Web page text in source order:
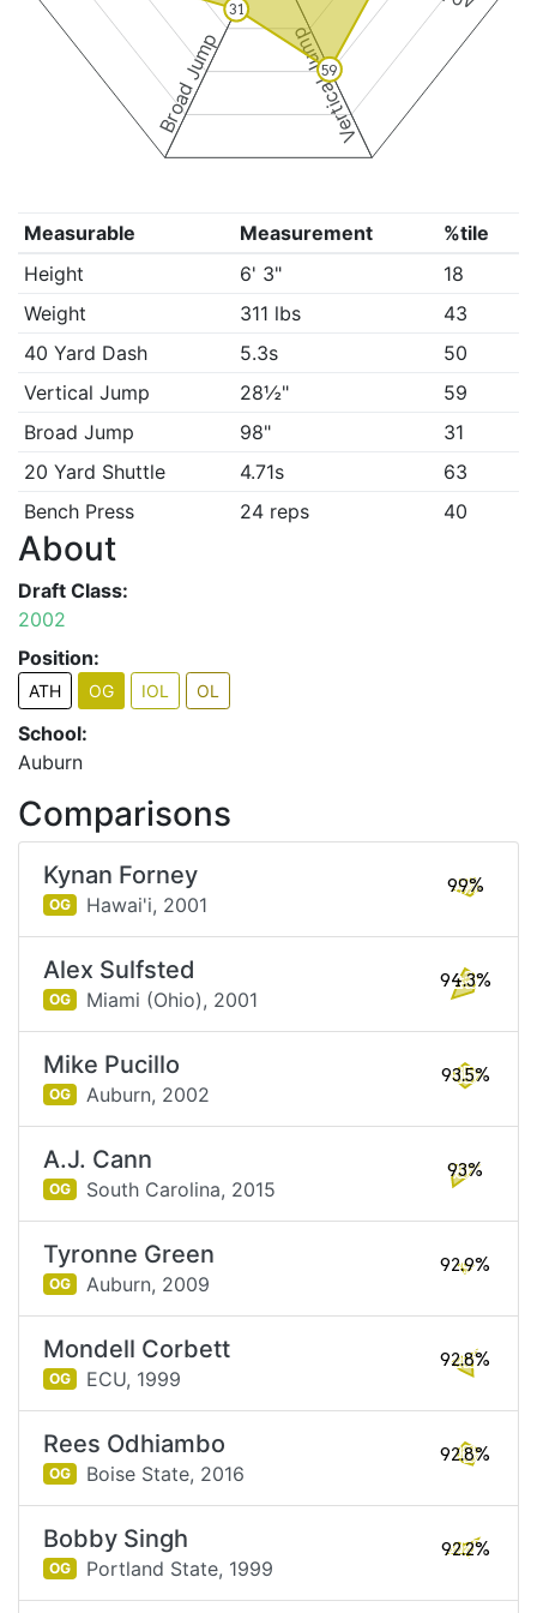
Vertical Jump
Broad Jump 59
31
Measurable Measurement
%tile
Height
6' 3"
18
Weight
311 lbs
43
40 Yard Dash
5.3s
50
Vertical Jump
28½"
59
Broad Jump
98"
31
20 Yard Shuttle
4.71s
63
Bench Press
24 reps 40
About
Draft Class:
2002
Position:
ATH OG IOL OL
School:
Auburn
Comparisons
Kynan Forney
OG Hawai'i, 2001
99%
Alex Sulfsted
OG Miami (Ohio), 2001
94.3%
Mike Pucillo
OG Auburn, 2002
93.5%
A.J. Cann
OG South Carolina, 2015
93%
Tyronne Green
OG Auburn, 2009
92.9%
Mondell Corbett
OG ECU, 1999
92.8%
Rees Odhiambo
OG Boise State, 2016
92.8%
Bobby Singh
OG Portland State, 1999
92.2%